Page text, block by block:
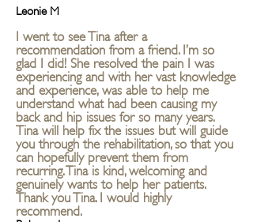
Leonie M
I went to see Tina after a
recommendation from a friend. I’m so
glad I did! She resolved the pain I was
experiencing and with her vast knowledge
and experience, was able to help me
understand what had been causing my
back and hip issues for so many years.
Tina will help fix the issues but will guide
you through the rehabilitation, so that you
can hopefully prevent them from
recurring. Tina is kind, welcoming and
genuinely wants to help her patients.
Thank you Tina. I would highly
recommend.